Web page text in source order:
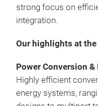
strong focus on
integration.
Our highlights at
Power Conversion
Highly efficient
energy systems,